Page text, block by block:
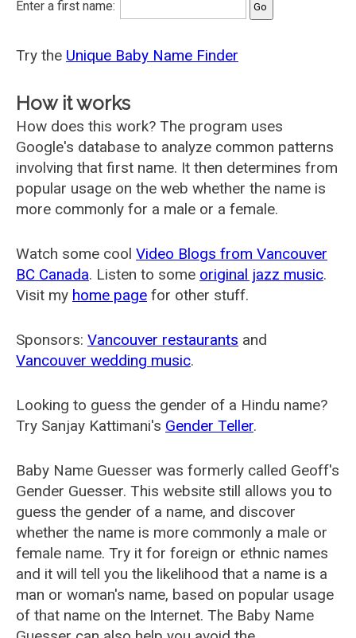
Enter a first name:
Try the Unique Baby Name Finder
How it works
How does this work? The program uses
Google's database to analyze common patterns
involving that first name. It then determines from
popular usage on the web whether the name is
more commonly for a male or a female.
Watch some cool Video Blogs from Vancouver
BC Canada. Listen to some original jazz music.
Visit my home page for other stuff.
Sponsors: Vancouver restaurants and
Vancouver wedding music.
Looking to guess the gender of a Hindu name?
Try Sanjay Kattimani's Gender Teller.
Baby Name Guesser was formerly called Geoff's
Gender Guesser. This website still allows you to
guess the gender of a name, and discover
whether the name is more commonly a male or
female name. Try it for foreign or ethnic names
and it will tell you the likelihood that a name is a
man or woman's name, based on popular usage
of that name on the Internet. The Baby Name